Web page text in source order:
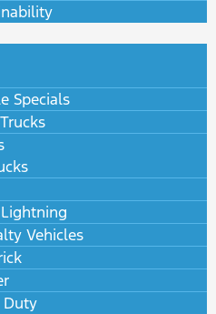
Specials
Lightning
Vehicles
Duty